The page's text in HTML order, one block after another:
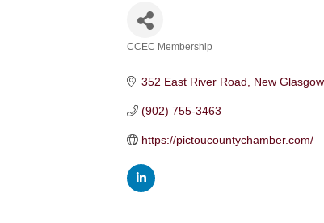
CCEC Membership
352 East River Road New Glasgow
(902) 755-3463
https://pictoucountychamber.com/